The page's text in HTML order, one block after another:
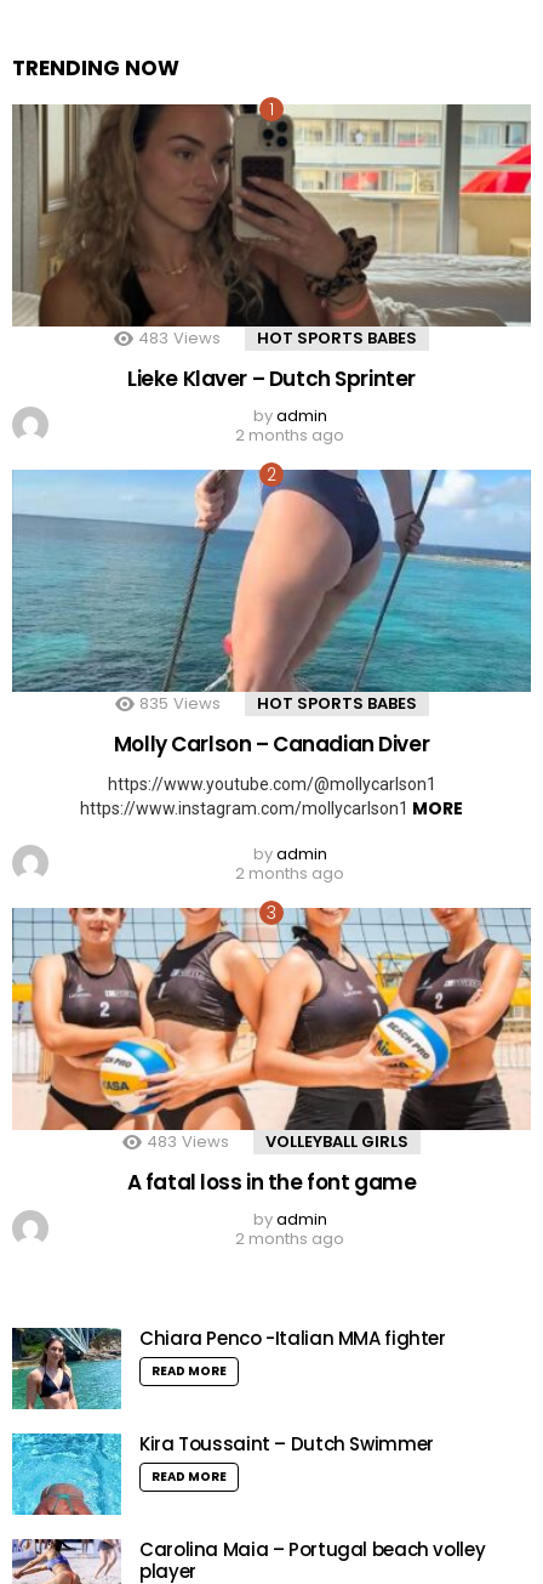
TRENDING NOW
483 Views HOT SPORTS BABES
Lieke Klaver – Dutch Sprinter
byadmin
2 months ago
835 Views HOT SPORTS BABES
Molly Carlson – Canadian Diver
https://www.youtube.com/@mollycarlson1
https://www.instagram.com/mollycarlson1 MORE
byadmin
2 months ago
483 Views VOLLEYBALL GIRLS
A fatal loss in the font game
byadmin
2 months ago
Chiara Penco -Italian MMA fighter
READ MORE
Kira Toussaint – Dutch Swimmer
READ MORE
Carolina Maia – Portugal beach volley
player